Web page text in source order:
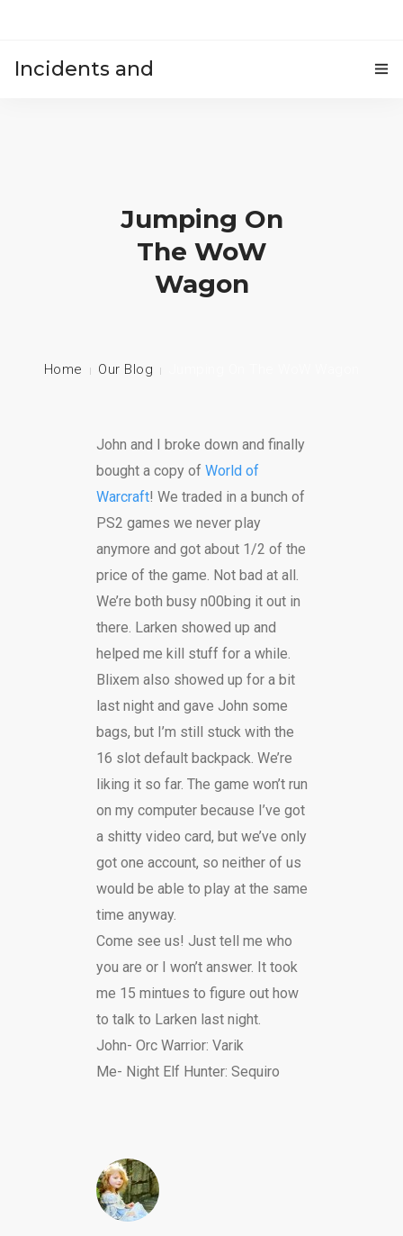
Incidents and
Jumping On
The WoW
Wagon
Home Our Blog
John and I broke down and finally
bought a copy of World of
Warcraft! We traded in a bunch of
PS2 games we never play
anymore and got about 1/2 of the
price of the game. Not bad at all.
We’re both busy n00bing it out in
there. Larken showed up and
helped me kill stuff for a while.
Blixem also showed up for a bit
last night and gave John some
bags, but I’m still stuck with the
16 slot default backpack. We’re
liking it so far. The game won’t run
on my computer because I’ve got
a shitty video card, but we’ve only
got one account, so neither of us
would be able to play at the same
time anyway.
Come see us! Just tell me who
you are or I won’t answer. It took
me 15 mintues to figure out how
to talk to Larken last night.
John- Orc Warrior: Varik
Me- Night Elf Hunter: Sequiro